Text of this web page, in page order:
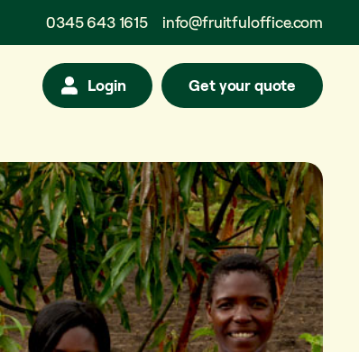
0345 643 1615 info@fruitfuloffice.com
Login Get your quote